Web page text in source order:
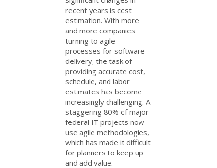
recent years is cost
estimation. With more
and more companies
turning to agile
processes for software
delivery, the task of
providing accurate cost,
schedule, and labor
estimates has become
increasingly challenging. A
staggering 80% of major
federal IT projects now
use agile methodologies,
which has made it difficult
for planners to keep up
and add value.